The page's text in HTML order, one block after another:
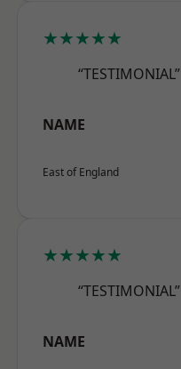
★★★★★
“TESTIMONIAL”
NAME
East of England
★★★★★
“TESTIMONIAL”
NAME